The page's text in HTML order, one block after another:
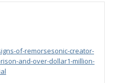
of-remorsesonic-creator-
and-over-dollar1-million-